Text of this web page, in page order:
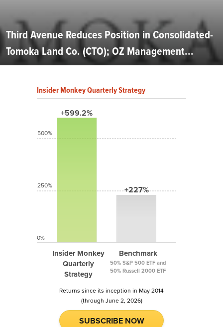
Third Avenue Reduces Position in Consolidated-
Tomoka Land Co. (CTO); OZ Management...
Insider Monkey Quarterly Strategy
+599.2%
Insider Monkey
Quarterly
Strategy
+227%
Benchmark
50% S&P 500 ETF and
50% Russell 2000 ETF
500%
250%
0%
Returns since its inception in May 2014
(through June 2, 2026)
SUBSCRIBE NOW